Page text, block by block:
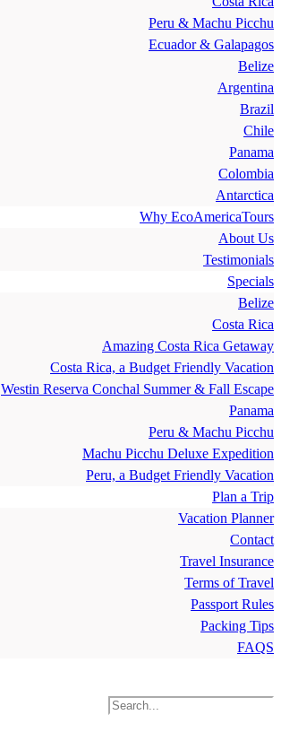
Peru & Machu Picchu
Ecuador & Galapagos
Belize
Argentina
Brazil
Chile
Panama
Colombia
Antarctica
Why EcoAmericaTours
About Us
Testimonials
Specials
Belize
Costa Rica
Amazing Costa Rica Getaway
Costa Rica, a Budget Friendly Vacation
Westin Reserva Conchal Summer & Fall Escape
Panama
Peru & Machu Picchu
Machu Picchu Deluxe Expedition
Peru, a Budget Friendly Vacation
Plan a Trip
Vacation Planner
Contact
Travel Insurance
Terms of Travel
Passport Rules
Packing Tips
FAQS